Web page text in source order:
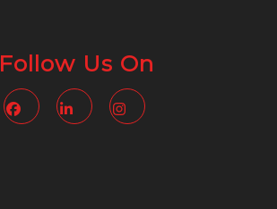
Follow Us On
FacebookLinkedin